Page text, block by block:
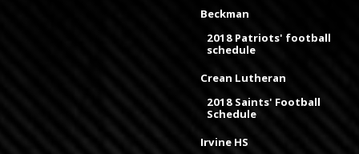
Beckman
2018 Patriots' football
schedule
Crean Lutheran
2018 Saints' Football
Schedule
Irvine HS